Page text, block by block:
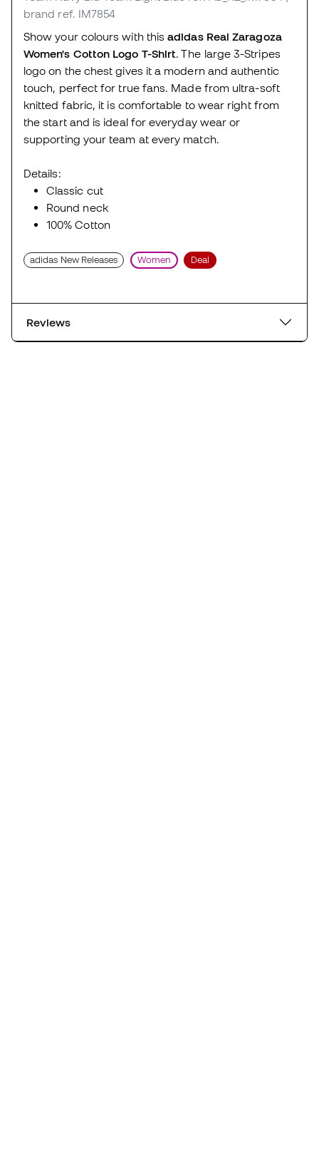
brand ref. IM7854
Show your colours with this adidas Real Zaragoza
Women's Cotton Logo T-Shirt. The large 3-Stripes
logo on the chest gives it a modern and authentic
touch, perfect for true fans. Made from ultra-soft
knitted fabric, it is comfortable to wear right from
the start and is ideal for everyday wear or
supporting your team at every match.
Details:
Classic cut
Round neck
100% Cotton
adidas New Releases Women Deal
Reviews